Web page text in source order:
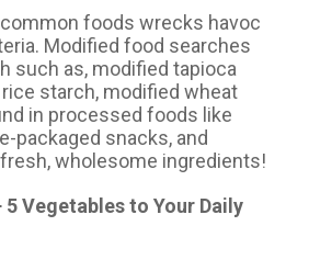
foods wrecks havoc
Modified food searches
such as, modified tapioca
starch, modified wheat
in processed foods like
packaged snacks, and
wholesome ingredients!
5 Vegetables to Your Daily